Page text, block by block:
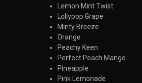
Lemon Mint Twist
Lollypop Grape
Minty Breeze
Orange
Peachy Keen
Perfect Peach Mango
Pineapple
Pink Lemonade